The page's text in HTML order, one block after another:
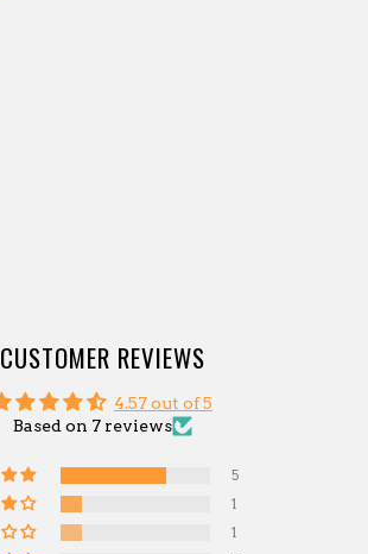
CUSTOMER REVIEWS
4.57 out of 5
Based on 7 reviews
5
1
1